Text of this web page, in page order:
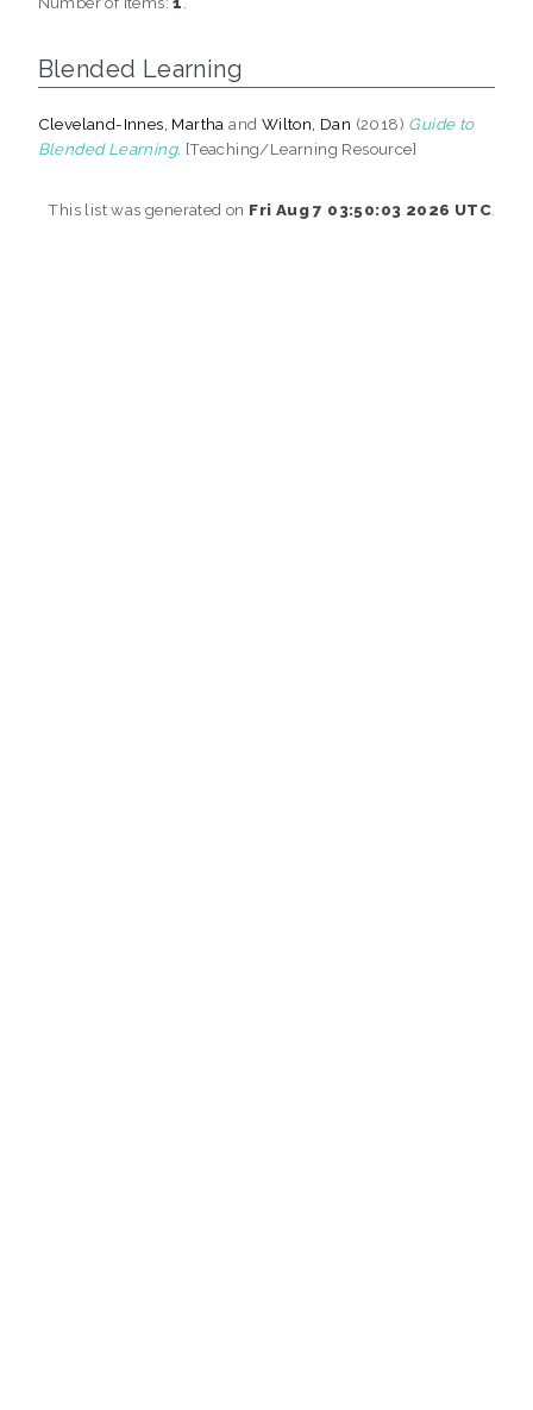
Blended Learning
Cleveland-Innes, Martha and Wilton, Dan (2018) Guide to
Blended Learning. [Teaching/Learning Resource]
This list was generated on Fri Aug 7 03:50:03 2026 UTC.